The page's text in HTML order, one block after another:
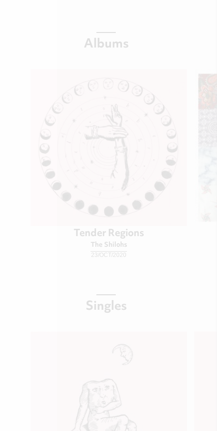
Albums
Tender Regions
The Shilohs
23/OCT/2020
Singles